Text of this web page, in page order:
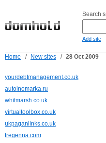
Search
Add site -
Home / New sites / 28 Oct 2009
yourdebtmanagement.co.uk
autoinomarka.ru
whitmarsh.co.uk
virtualtoolbox.co.uk
ukpaganlinks.co.uk
tregenna.com